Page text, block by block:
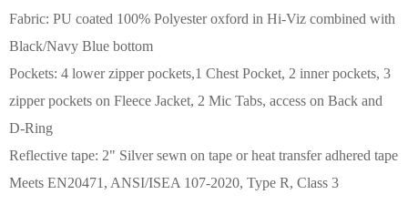
Fabric: PU coated 100% Polyester oxford in Hi-Viz combined with
Black/Navy Blue bottom
Pockets: 4 lower zipper pockets,1 Chest Pocket, 2 inner pockets, 3
zipper pockets on Fleece Jacket, 2 Mic Tabs, access on Back and
D-Ring
Reflective tape: 2" Silver sewn on tape or heat transfer adhered tape
Meets EN20471, ANSI/ISEA 107-2020, Type R, Class 3